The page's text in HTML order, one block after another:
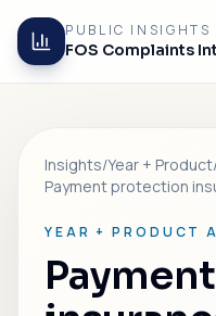
PUBLIC INSIGHTS
FOS Complaints
Insights/Year + Product
Payment protection
YEAR + PRODUCT